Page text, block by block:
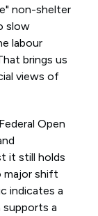
non-shelter
slow
labour
brings us
views of
Open
it still holds
major shift
indicates a
a